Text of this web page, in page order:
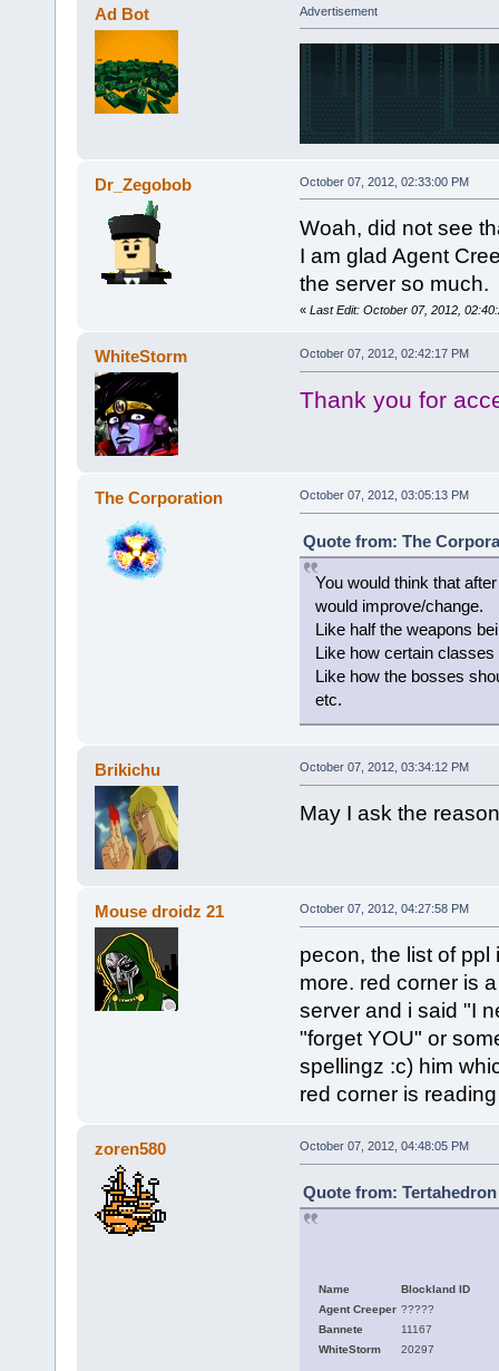
Ad Bot Advertisement
Dr_Zegobob October 07, 2012, 02:33:00 PM
Woah, did not see
I am glad Agent
the server so much.
« Last Edit: October 07, 2012,
WhiteStorm October 07, 2012, 02:42:17 PM
Thank you for
The Corporation October 07, 2012, 03:05:13 PM
Quote from: The
You would think that
would improve/change.
Like half the weapons
Like how certain
Like how the bosses
etc.
Brikichu October 07, 2012, 03:34:12 PM
May I ask the
Mouse droidz 21 October 07, 2012, 04:27:58 PM
pecon, the list of
more. red corner is
server and i said "I
"forget YOU" or
spellingz :c) him
red corner is
zoren580 October 07, 2012, 04:48:05 PM
Quote from: Tertahedron
Name
Blockland ID
Agent Creeper ?????
Bannete
11167
WhiteStorm
20297